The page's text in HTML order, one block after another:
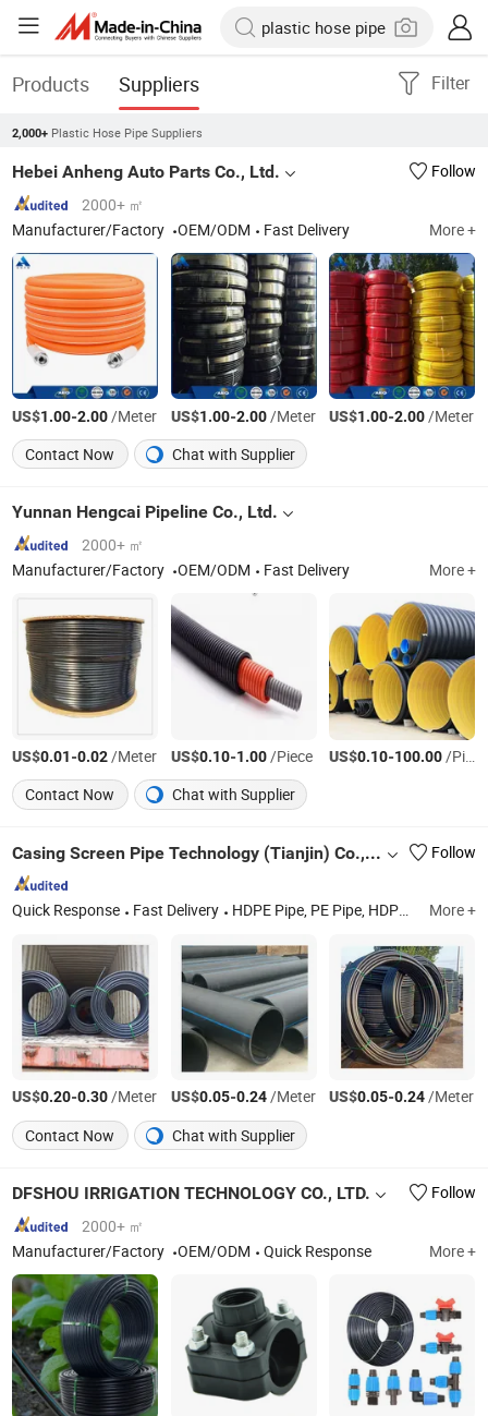
Products Suppliers Filter
2,000+ Plastic Hose Pipe Suppliers
Hebei Anheng Auto Parts Co., Ltd.
Follow
2000+ ㎡
Manufacturer/Factory
OEM/ODM Fast Delivery More +
US$1.00-2.00/Meter US$1.00-2.00/Meter US$1.00-2.00/Meter
Contact Now
Chat with Supplier
Yunnan Hengcai Pipeline Co., Ltd.
2000+ ㎡
Manufacturer/Factory
OEM/ODM Fast Delivery More +
US$0.01-0.02/Meter US$0.10-1.00/Piece US$0.10-100.00/Piece
Contact Now
Chat with Supplier
Casing Screen Pipe Technology (Tianjin) Co.,Ltd. Follow
Quick Response Fast Delivery HDPE Pipe, PE Pipe, HDPE Water Pipe, HDPE Dredging Pipe, HDPE Electric Conduit, PVC Water Pipe, PVC Drainage Pipe, HDPE Fittings, HDPE Gas Pipe More +
US$0.20-0.30/Meter US$0.05-0.24/Meter US$0.05-0.24/Meter
Contact Now
Chat with Supplier
DFSHOU IRRIGATION TECHNOLOGY CO., LTD.
Follow
2000+ ㎡
Manufacturer/Factory
OEM/ODM Quick Response More +